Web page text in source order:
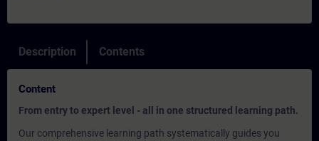
Description Contents
Content
From entry to expert level - all in one structured learning path.
Our comprehensive learning path systematically guides you